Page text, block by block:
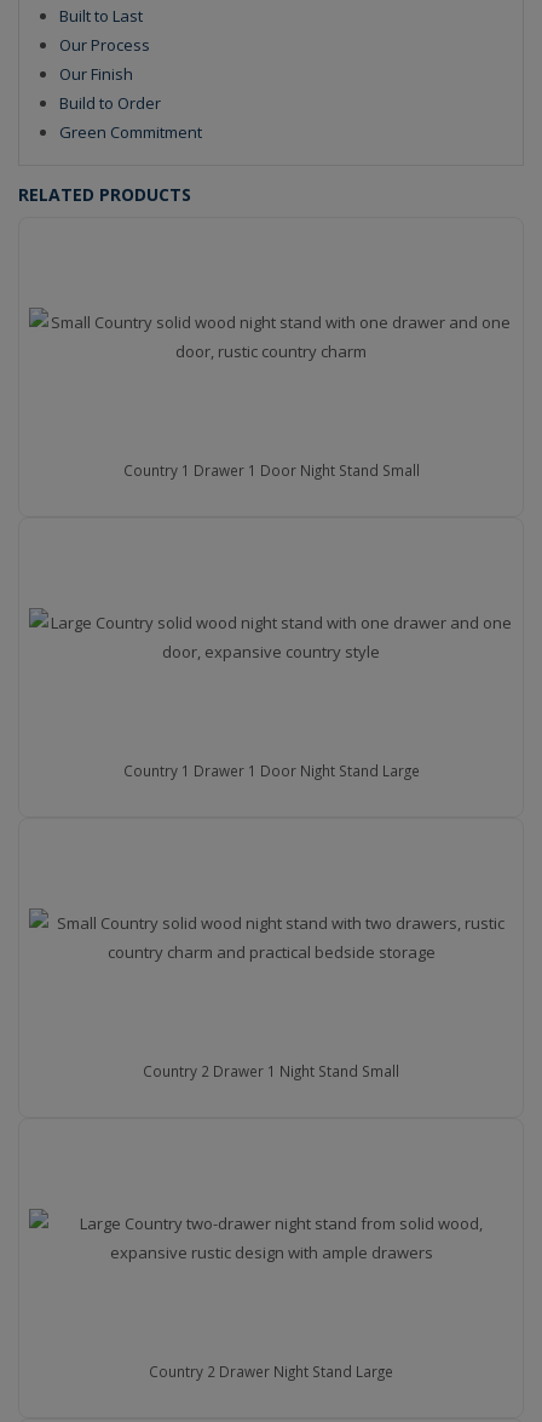
Built to Last
Our Process
Our Finish
Build to Order
Green Commitment
RELATED PRODUCTS
Country 1 Drawer 1 Door Night Stand Small
Country 1 Drawer 1 Door Night Stand Large
Country 2 Drawer 1 Night Stand Small
Country 2 Drawer Night Stand Large